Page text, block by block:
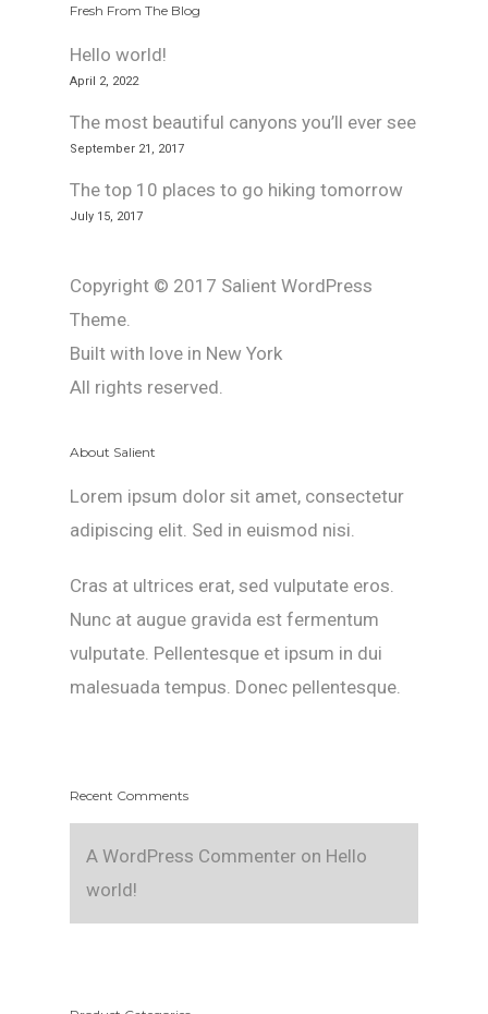
Fresh From The Blog
Hello world!
April 2, 2022
The most beautiful canyons you’ll ever see
September 21, 2017
The top 10 places to go hiking tomorrow
July 15, 2017
Copyright © 2017 Salient WordPress
Theme.
Built with love in New York
All rights reserved.
About Salient
Lorem ipsum dolor sit amet, consectetur
adipiscing elit. Sed in euismod nisi.
Cras at ultrices erat, sed vulputate eros.
Nunc at augue gravida est fermentum
vulputate. Pellentesque et ipsum in dui
malesuada tempus. Donec pellentesque.
Recent Comments
A WordPress Commenter on Hello
world!